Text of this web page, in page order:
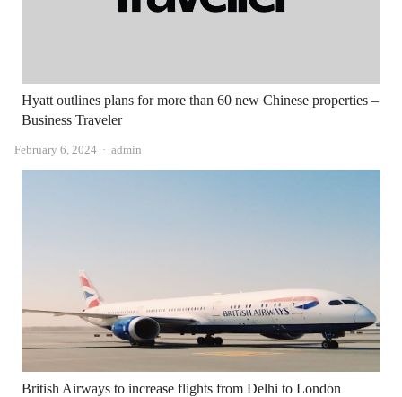
Hyatt outlines plans for more than 60 new Chinese properties –
Business Traveler
February 6, 2024 Author
admin
British Airways to increase flights from Delhi to London